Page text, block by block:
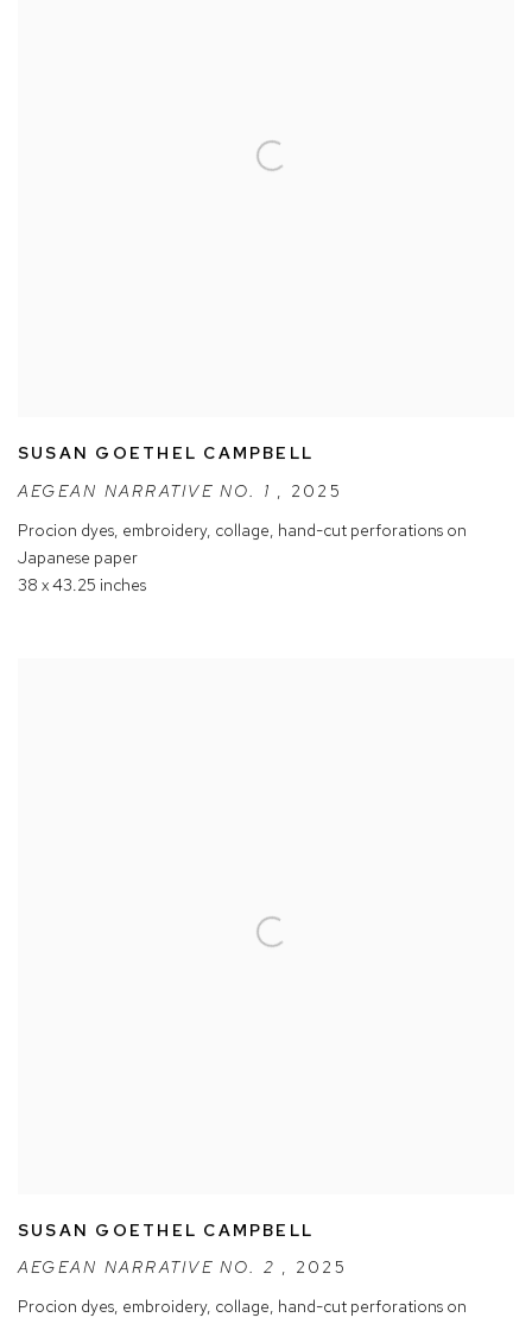
SUSAN GOETHEL CAMPBELL
AEGEAN NARRATIVE NO. 1 , 2025
Procion dyes, embroidery, collage, hand-cut perforations on
Japanese paper
38 x 43.25 inches
SUSAN GOETHEL CAMPBELL
AEGEAN NARRATIVE NO. 2 , 2025
Procion dyes, embroidery, collage, hand-cut perforations on